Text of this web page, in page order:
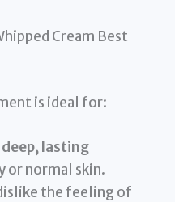
Cream Best
is ideal for:
lasting
or normal skin.
the feeling of